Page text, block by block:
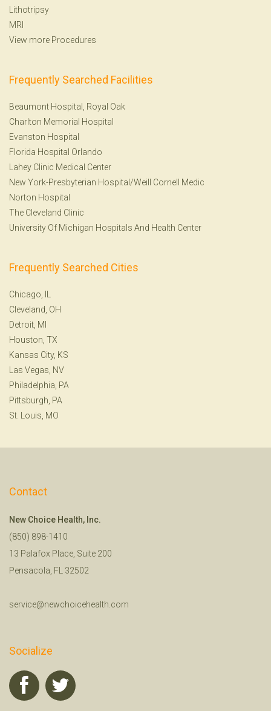
Lithotripsy
MRI
View more Procedures
Frequently Searched Facilities
Beaumont Hospital, Royal Oak
Charlton Memorial Hospital
Evanston Hospital
Florida Hospital Orlando
Lahey Clinic Medical Center
New York-Presbyterian Hospital/Weill Cornell Medic
Norton Hospital
The Cleveland Clinic
University Of Michigan Hospitals And Health Center
Frequently Searched Cities
Chicago, IL
Cleveland, OH
Detroit, MI
Houston, TX
Kansas City, KS
Las Vegas, NV
Philadelphia, PA
Pittsburgh, PA
St. Louis, MO
Contact
New Choice Health, Inc.
(850) 898-1410
13 Palafox Place, Suite 200
Pensacola, FL 32502
service@newchoicehealth.com
Socialize